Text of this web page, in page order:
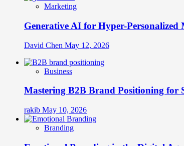
Marketing
Generative AI for Hyper-Personalized
David Chen May 12, 2026
Business
Mastering B2B Brand Positioning for
rakib May 10, 2026
Branding